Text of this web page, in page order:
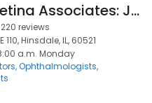
Illinois Retina Associates: Joseph M. Civantos, MD
220 reviews
110, Hinsdale, IL, 60521
a.m. Monday
Ophthalmologists